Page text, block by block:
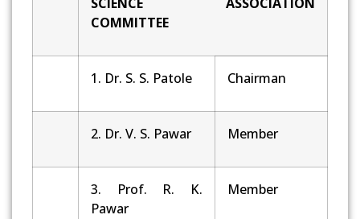
COMMITTEE
1. Dr. S. S. Patole Chairman
2. Dr. V. S. Pawar Member
3. Prof. R. K.
Pawar
Member